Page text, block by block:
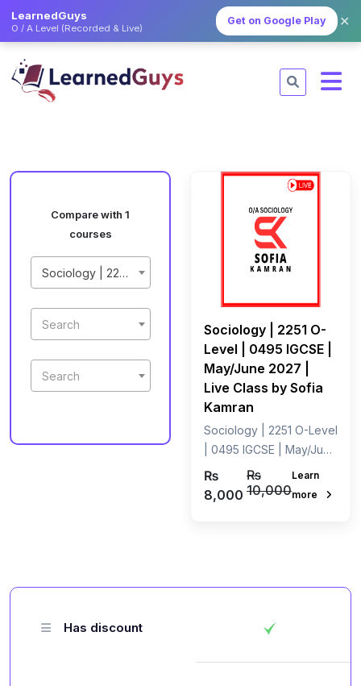
LearnedGuys
O / A Level (Recorded & Live)
Get on Google Play ✕
Compare with 1
courses
Sociology | 2251 O-Level | 0495 IGCSE | May/June 2027 | Live Class by Sofia Kamran
Search
Search
Sociology | 2251 O-
Level | 0495 IGCSE |
May/June 2027 |
Live Class by Sofia
Kamran
Sociology | 2251 O-Level
| 0495 IGCSE | May/June
2027 | Live Class by
Miss Sofia Kamran
₨
8,000
₨
10,000
Learn
more
Has discount